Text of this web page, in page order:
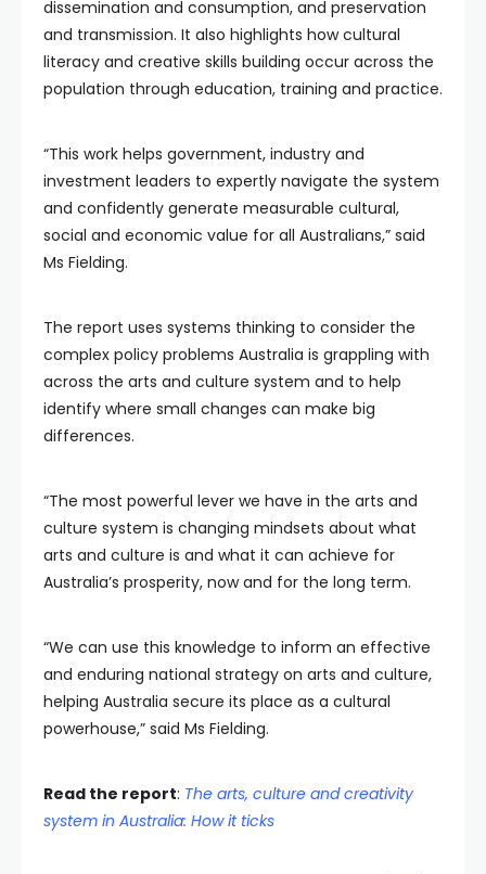
dissemination and consumption, and preservation
and transmission. It also highlights how cultural
literacy and creative skills building occur across the
population through education, training and practice.
“This work helps government, industry and
investment leaders to expertly navigate the system
and confidently generate measurable cultural,
social and economic value for all Australians,” said
Ms Fielding.
The report uses systems thinking to consider the
complex policy problems Australia is grappling with
across the arts and culture system and to help
identify where small changes can make big
differences.
“The most powerful lever we have in the arts and
culture system is changing mindsets about what
arts and culture is and what it can achieve for
Australia’s prosperity, now and for the long term.
“We can use this knowledge to inform an effective
and enduring national strategy on arts and culture,
helping Australia secure its place as a cultural
powerhouse,” said Ms Fielding.
Read the report: The arts, culture and creativity
system in Australia: How it ticks